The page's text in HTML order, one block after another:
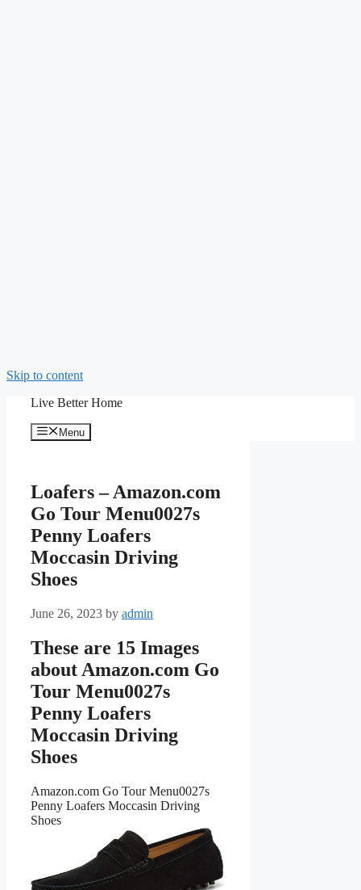
Skip to content
Live Better Home
Menu
Loafers – Amazon.com
Go Tour Menu0027s
Penny Loafers
Moccasin Driving
Shoes
June 26, 2023 by admin
These are 15 Images
about Amazon.com Go
Tour Menu0027s
Penny Loafers
Moccasin Driving
Shoes
Amazon.com Go Tour Menu0027s
Penny Loafers Moccasin Driving
Shoes